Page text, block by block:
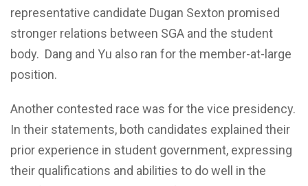
representative candidate Dugan Sexton promised
stronger relations between SGA and the student
body. Dang and Yu also ran for the member-at-large
position.
Another contested race was for the vice presidency.
In their statements, both candidates explained their
prior experience in student government, expressing
their qualifications and abilities to do well in the